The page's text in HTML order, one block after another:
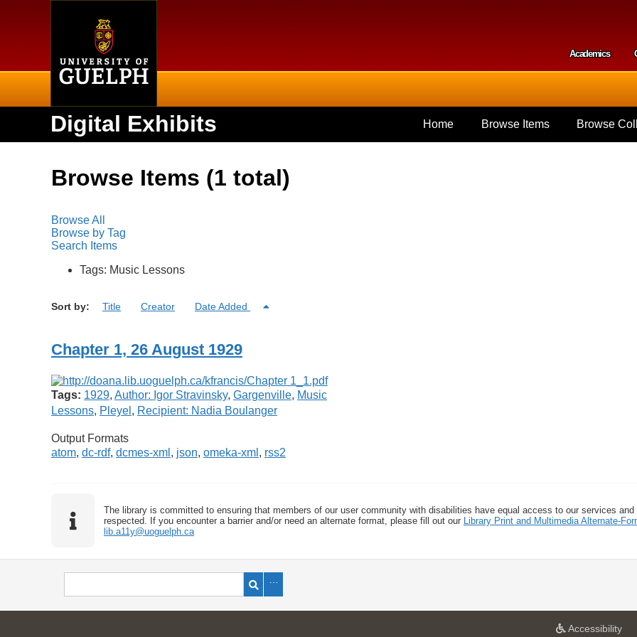
Academics
Digital Exhibits Home Browse Items Browse
Browse Items (1 total)
Browse All
Browse by Tag
Search Items
Tags: Music Lessons
Sort by: Title Creator Date Added
Chapter 1, 26 August 1929
Tags: 1929, Author: Igor Stravinsky, Gargenville, Music
Lessons, Pleyel , Recipient: Nadia Boulanger
Output Formats
atom, dc-rdf, dcmes-xml , json, omeka-xml , rss2
The library is committed to ensuring that members of our user community with disabilities have equal access to our services
respected. If you encounter a barrier and/or need an alternate format, please fill out our
Library Print and Multimedia Alternate-
lib.a11y@uoguelph.ca
Accessibilitya